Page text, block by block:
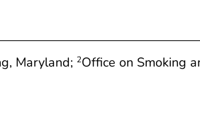
Maryland; 2Office on Smoking